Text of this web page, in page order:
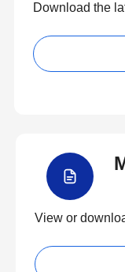
Download the
View or